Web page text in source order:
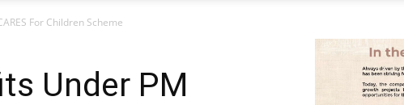
Odisha
For Children Scheme
Under PM